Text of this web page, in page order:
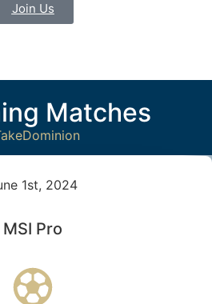
Join Us
Matches
1st, 2024
MSI Pro